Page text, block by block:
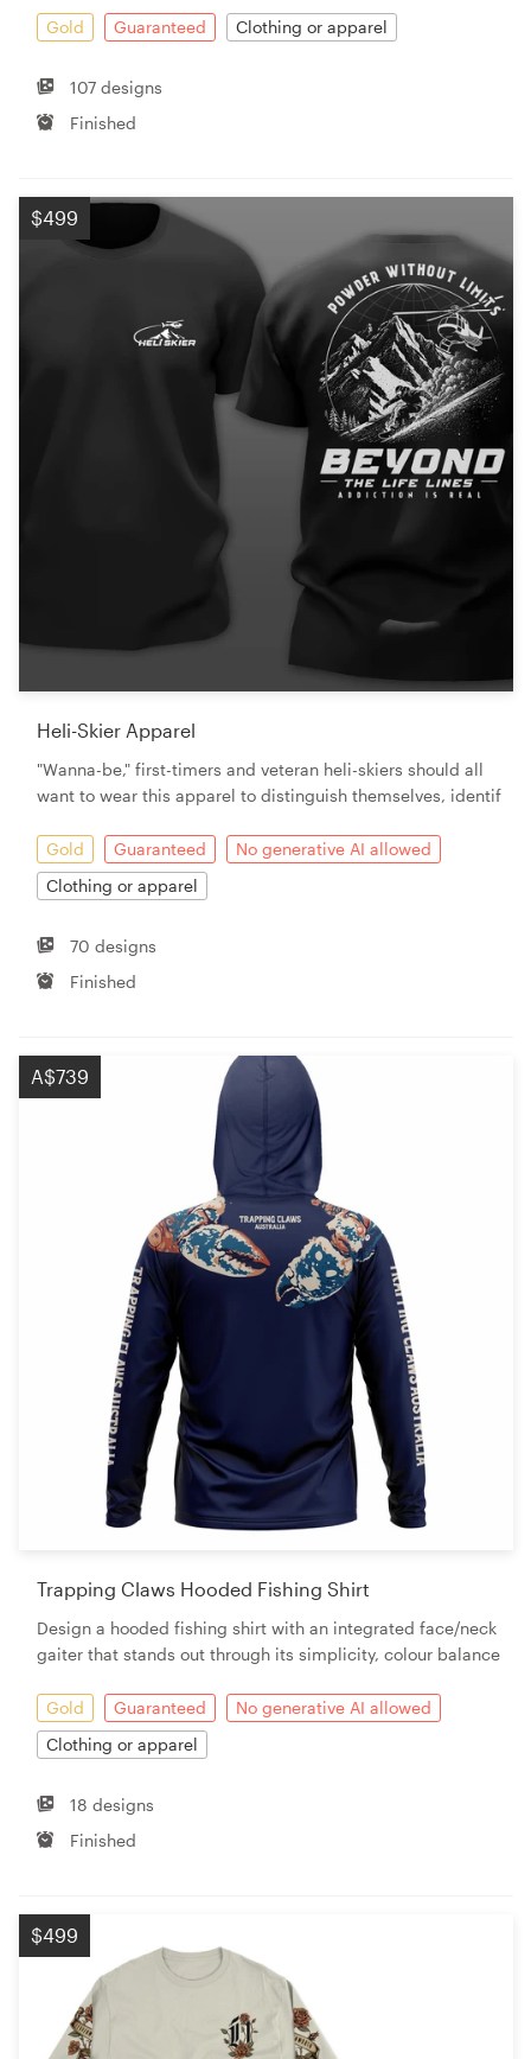
Gold Guaranteed Clothing or apparel
107 designs
Finished
$499
Heli-Skier Apparel
"Wanna-be," first-timers and veteran heli-skiers should all
want to wear this apparel to distinguish themselves, identif
Gold Guaranteed
No generative AI allowed
Clothing or apparel
70 designs
Finished
A$739
Trapping Claws Hooded Fishing Shirt
Design a hooded fishing shirt with an integrated face/neck
gaiter that stands out through its simplicity, colour balance
Gold Guaranteed
No generative AI allowed
Clothing or apparel
18 designs
Finished
$499